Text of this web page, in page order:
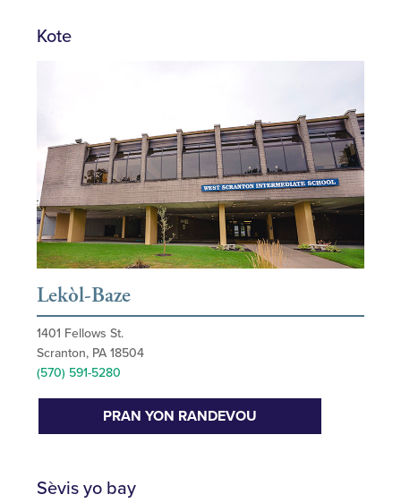
Kote
Lekòl-Baze
1401 Fellows St.
Scranton, PA 18504
(570) 591-5280
PRAN YON RANDEVOU
Sèvis yo bay